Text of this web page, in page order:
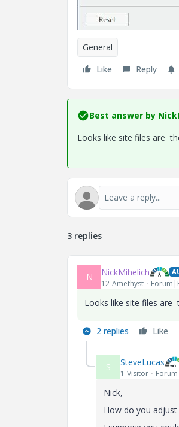
General
Like
Reply
Best answer by
Looks like site files are
3 replies
N NickMihelich
12-Amethyst
Looks like site files are
2 replies Like
S SteveLucas
1-Visitor
Nick,
How do you